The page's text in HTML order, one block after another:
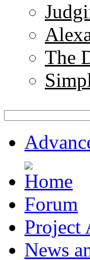
The
Forum
Project
News